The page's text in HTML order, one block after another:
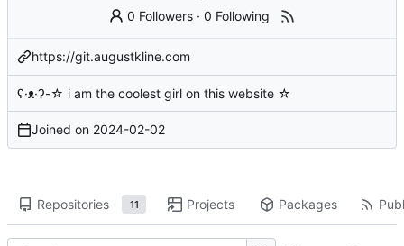
0 Followers ·0 Following
https://git.augustkline.com
ʕ·ᴥ·ʔ-☆ i am the coolest girl on this website ☆
Joined on 2024-02-02
Repositories 11 Projects Packages